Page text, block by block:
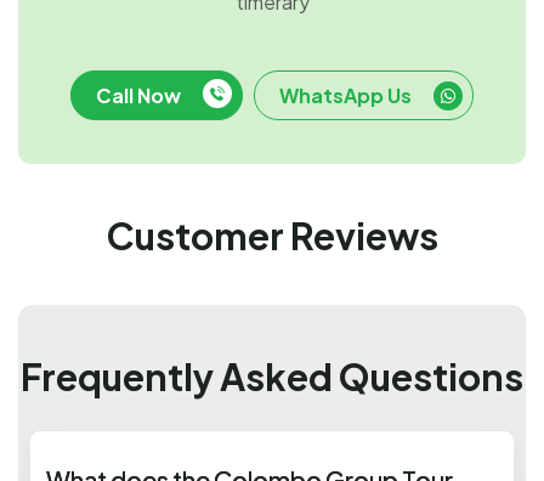
Call Now WhatsApp Us
Customer Reviews
Frequently Asked Questions